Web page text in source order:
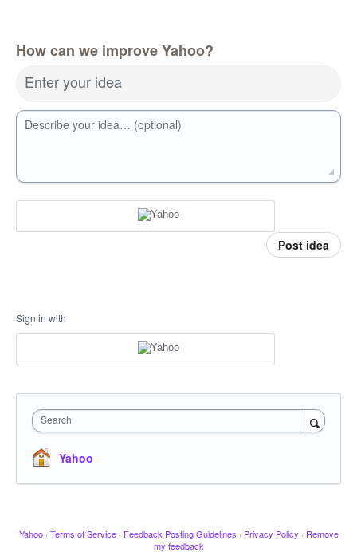
How can we improve Yahoo?
Enter your idea
Describe your idea… (optional)
Post idea
Sign in with
Search
Yahoo
Yahoo · Terms of Service · Feedback Posting Guidelines · Privacy Policy · Remove
my feedback